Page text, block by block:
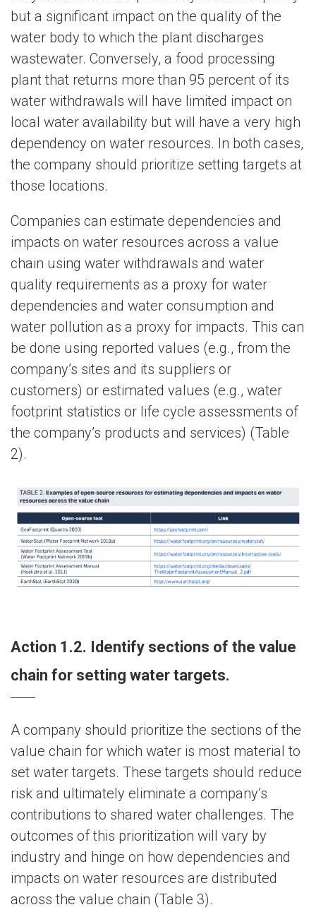
but a significant impact on the quality of the
water body to which the plant discharges
wastewater. Conversely, a food processing
plant that returns more than 95 percent of its
water withdrawals will have limited impact on
local water availability but will have a very high
dependency on water resources. In both cases,
the company should prioritize setting targets at
those locations.
Companies can estimate dependencies and
impacts on water resources across a value
chain using water withdrawals and water
quality requirements as a proxy for water
dependencies and water consumption and
water pollution as a proxy for impacts. This can
be done using reported values (e.g., from the
company’s sites and its suppliers or
customers) or estimated values (e.g., water
footprint statistics or life cycle assessments of
the company’s products and services) (Table
2).
Action 1.2. Identify sections of the value
chain for setting water targets.
A company should prioritize the sections of the
value chain for which water is most material to
set water targets. These targets should reduce
risk and ultimately eliminate a company’s
contributions to shared water challenges. The
outcomes of this prioritization will vary by
industry and hinge on how dependencies and
impacts on water resources are distributed
across the value chain (Table 3).